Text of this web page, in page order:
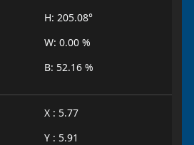
H: 205.08°
W: 0.00 %
B: 52.16 %
X : 5.77
Y : 5.91